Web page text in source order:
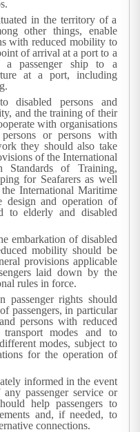
in the territory of a
other things, enable
with reduced mobility to
of arrival at a port to a
a passenger ship to a
at a port, including
disabled persons and
and the training of their
with organisations
or persons with
they should also take
of the International
Standards of Training,
for Seafarers as well
International Maritime
design and operation of
to elderly and disabled
embarkation of disabled
mobility should be
provisions applicable
laid down by the
rules in force.
rights should
passengers, in particular
persons with reduced
modes and to
modes, subject to
for the operation of
informed in the event
passenger service or
help passengers to
and, if needed, to
connections.